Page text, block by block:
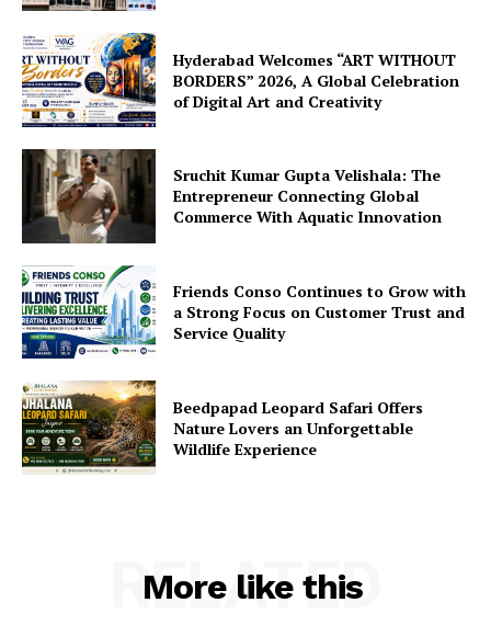
Hyderabad Welcomes “ART WITHOUT
BORDERS” 2026, A Global Celebration
of Digital Art and Creativity
Sruchit Kumar Gupta Velishala: The
Entrepreneur Connecting Global
Commerce With Aquatic Innovation
Friends Conso Continues to Grow with
a Strong Focus on Customer Trust and
Service Quality
Beedpapad Leopard Safari Offers
Nature Lovers an Unforgettable
Wildlife Experience
More like this
RELATED